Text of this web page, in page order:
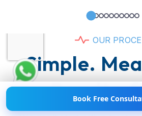
Book Free
OUR PROCE
Simple. Mea
Results-f
Hi! 👋
Weight